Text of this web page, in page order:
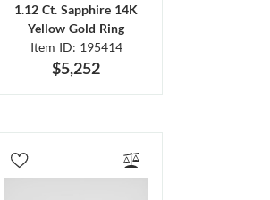
1.12 Ct. Sapphire 14K
Yellow Gold Ring
Item ID: 195414
$5,252